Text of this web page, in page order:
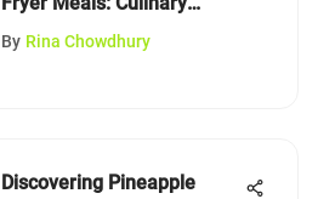
Innovation
By Rina Chowdhury
Discovering Pineapple